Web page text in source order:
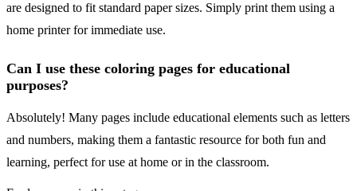
are designed to fit standard paper sizes. Simply print them using a
home printer for immediate use.
Can I use these coloring pages for educational
purposes?
Absolutely! Many pages include educational elements such as letters
and numbers, making them a fantastic resource for both fun and
learning, perfect for use at home or in the classroom.